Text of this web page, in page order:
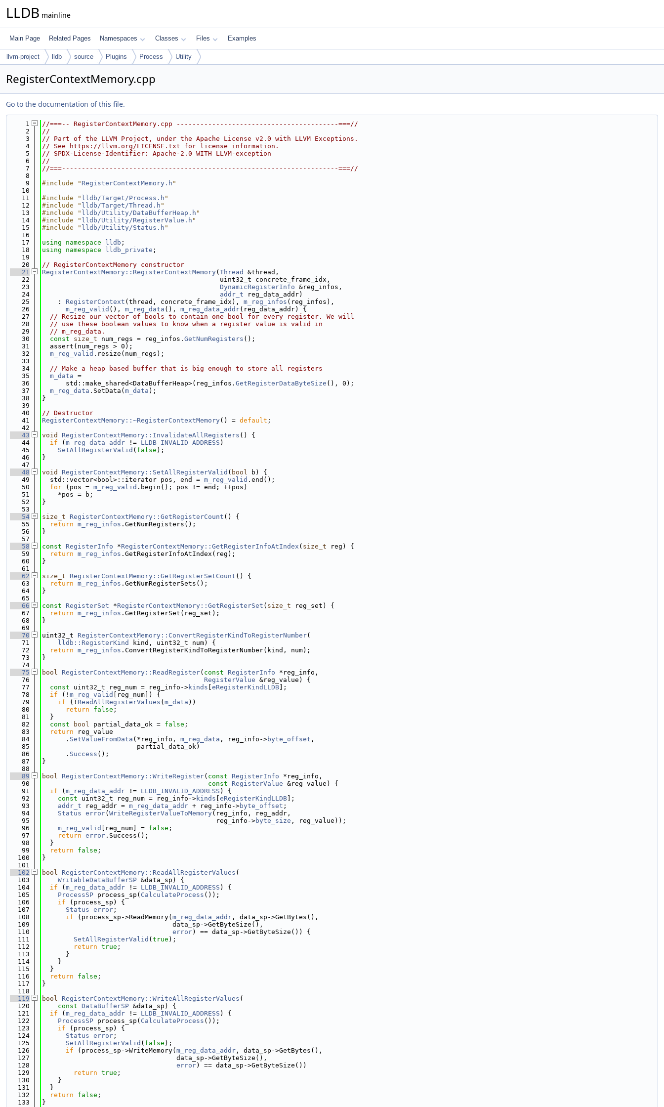
LLDB mainline
Main Page Related Pages Namespaces Classes Files Examples
llvm-project lldb source Plugins Process Utility
RegisterContextMemory.cpp
Go to the documentation of this file.
    1
//===-- RegisterContextMemory.cpp -----------------------------------------===//
    2
//
    3
// Part of the LLVM Project, under the Apache License v2.0 with LLVM Exceptions.
    4
// See https://llvm.org/LICENSE.txt for license information.
    5
// SPDX-License-Identifier: Apache-2.0 WITH LLVM-exception
    6
//
    7
//===----------------------------------------------------------------------===//
    8
    9
#include " RegisterContextMemory.h "
   10
   11
#include " lldb/Target/Process.h "
   12
#include " lldb/Target/Thread.h "
   13
#include " lldb/Utility/DataBufferHeap.h "
   14
#include " lldb/Utility/RegisterValue.h "
   15
#include " lldb/Utility/Status.h "
   16
   17
using namespace lldb ;
   18
using namespace lldb_private ;
   19
   20
// RegisterContextMemory constructor
   21
RegisterContextMemory::RegisterContextMemory( Thread
&thread,
   22
                                             uint32_t concrete_frame_idx,
   23
DynamicRegisterInfo &reg_infos,
   24
addr_t reg_data_addr)
   25
    :
RegisterContext (thread, concrete_frame_idx), m_reg_infos (reg_infos),
   26
m_reg_valid (), m_reg_data (), m_reg_data_addr(reg_data_addr) {
   27
// Resize our vector of bools to contain one bool for every register. We will
   28
// use these boolean values to know when a register value is valid in
   29
// m_reg_data.
   30
const size_t num_regs = reg_infos. GetNumRegisters ();
   31
  assert(num_regs > 0);
   32
m_reg_valid .resize(num_regs);
   33
   34
// Make a heap based buffer that is big enough to store all registers
   35
m_data =
   36
      std::make_shared<DataBufferHeap>(reg_infos.
GetRegisterDataByteSize (), 0);
   37
m_reg_data .SetData( m_data );
   38
}
   39
   40
// Destructor
   41
RegisterContextMemory::~RegisterContextMemory() = default ;
   42
   43
void RegisterContextMemory::InvalidateAllRegisters () {
   44
if ( m_reg_data_addr != LLDB_INVALID_ADDRESS )
   45
SetAllRegisterValid ( false );
   46
}
   47
   48
void RegisterContextMemory::SetAllRegisterValid ( bool b) {
   49
  std::vector<bool>::iterator pos, end =
m_reg_valid .end();
   50
for (pos = m_reg_valid .begin(); pos != end; ++pos)
   51
    *pos = b;
   52
}
   53
   54
size_t RegisterContextMemory::GetRegisterCount () {
   55
return m_reg_infos .GetNumRegisters();
   56
}
   57
   58
const RegisterInfo *RegisterContextMemory::GetRegisterInfoAtIndex ( size_t reg) {
   59
return m_reg_infos .GetRegisterInfoAtIndex(reg);
   60
}
   61
   62
size_t RegisterContextMemory::GetRegisterSetCount () {
   63
return m_reg_infos .GetNumRegisterSets();
   64
}
   65
   66
const RegisterSet *RegisterContextMemory::GetRegisterSet ( size_t reg_set) {
   67
return m_reg_infos .GetRegisterSet(reg_set);
   68
}
   69
   70
uint32_t RegisterContextMemory::ConvertRegisterKindToRegisterNumber(
   71
lldb::RegisterKind
kind, uint32_t num) {
   72
return m_reg_infos .ConvertRegisterKindToRegisterNumber(kind, num);
   73
}
   74
   75
bool RegisterContextMemory::ReadRegister( const RegisterInfo *reg_info,
   76
RegisterValue &reg_value) {
   77
const uint32_t reg_num = reg_info->kinds eRegisterKindLLDB ];
   78
if (! m_reg_valid
[reg_num]) {
   79
if (! ReadAllRegisterValues ( m_data ))
   80
return false ;
   81
  }
   82
const bool partial_data_ok = false ;
   83
return reg_value
   84
      .
SetValueFromData (*reg_info, m_reg_data , reg_info->byte_offset ,
   85
                        partial_data_ok)
   86
      .
Success ();
   87
}
   88
   89
bool RegisterContextMemory::WriteRegister( const RegisterInfo *reg_info,
   90
const RegisterValue &reg_value) {
   91
if ( m_reg_data_addr != LLDB_INVALID_ADDRESS ) {
   92
const uint32_t reg_num = reg_info->kinds eRegisterKindLLDB ];
   93
addr_t reg_addr = m_reg_data_addr + reg_info->byte_offset ;
   94
Status error( WriteRegisterValueToMemory(reg_info, reg_addr,
   95
                                            reg_info->
byte_size , reg_value));
   96
m_reg_valid [reg_num] = false ;
   97
return error .Success();
   98
  }
   99
return false ;
  100
}
  101
  102
bool RegisterContextMemory::ReadAllRegisterValues (
  103
WritableDataBufferSP &data_sp) {
  104
if ( m_reg_data_addr != LLDB_INVALID_ADDRESS ) {
  105
ProcessSP process_sp( CalculateProcess ());
  106
if (process_sp) {
  107
Status error ;
  108
if (process_sp->ReadMemory( m_reg_data_addr , data_sp->GetBytes(),
  109
                                 data_sp->GetByteSize(),
  110
error) == data_sp->GetByteSize()) {
  111
SetAllRegisterValid ( true );
  112
return true ;
  113
      }
  114
    }
  115
  }
  116
return false ;
  117
}
  118
  119
bool RegisterContextMemory::WriteAllRegisterValues (
  120
const DataBufferSP &data_sp) {
  121
if ( m_reg_data_addr != LLDB_INVALID_ADDRESS ) {
  122
ProcessSP process_sp( CalculateProcess ());
  123
if (process_sp) {
  124
Status error ;
  125
SetAllRegisterValid ( false );
  126
if (process_sp->WriteMemory( m_reg_data_addr , data_sp->GetBytes(),
  127
                                  data_sp->GetByteSize(),
  128
error) == data_sp->GetByteSize())
  129
return true ;
  130
    }
  131
  }
  132
return false ;
  133
}